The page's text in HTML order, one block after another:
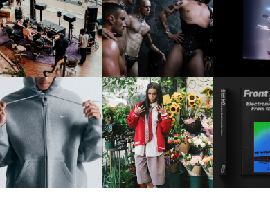
FRED AGAIN.. & LATIN
| NEW MIXTAPE, "9
& 50 HOURS"
VIOLET CHACHKI |
LAUNCHES FASHION
BRAND DARDO
OXIS |
| INTRODUCES THE
STUDIO FLEECE
COLLECTION
BKTHERULA | FORWARD,
SWIFTLY, WITHOUT
RUMINATION!
RESIDENT